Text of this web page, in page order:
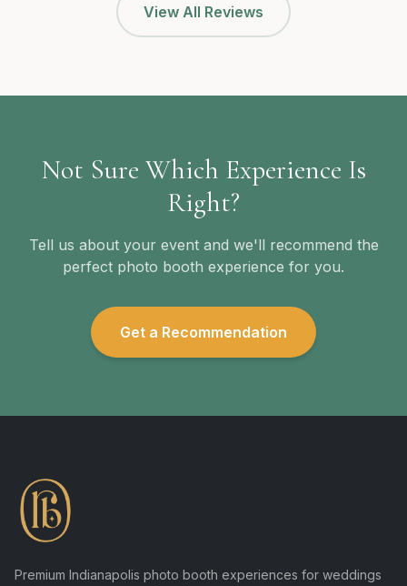
View All Reviews
Not Sure Which Experience Is
Right?
Tell us about your event and we'll recommend the
perfect photo booth experience for you.
Get a Recommendation
Premium Indianapolis photo booth experiences for weddings